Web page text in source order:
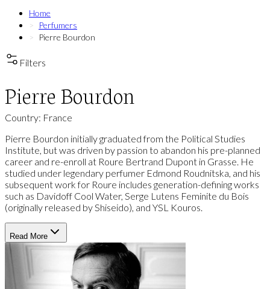
Home
Perfumers
Pierre Bourdon
Filters
Pierre Bourdon
Country: France
Pierre Bourdon initially graduated from the Political Studies
Institute, but was driven by passion to abandon his pre-planned
career and re-enroll at Roure Bertrand Dupont in Grasse. He
studied under legendary perfumer Edmond Roudnitska, and his
subsequent work for Roure includes generation-defining works
such as Davidoff Cool Water, Serge Lutens Feminite du Bois
(originally released by Shiseido), and YSL Kouros.
Read More